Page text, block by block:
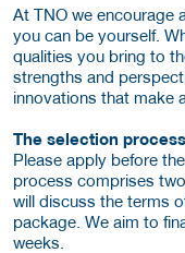
At TNO we encourage
you can be yourself.
qualities you bring to
strengths and
innovations that make
The selection process
Please apply before
process comprises
will discuss the terms
package. We aim to
weeks.